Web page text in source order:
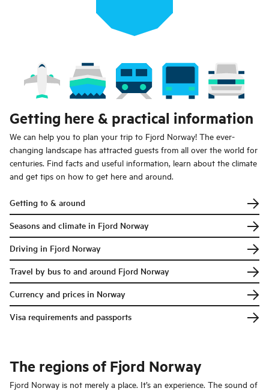
Getting here & practical information
We can help you to plan your trip to Fjord Norway! The ever-
changing landscape has attracted guests from all over the world for
centuries. Find facts and useful information, learn about the climate
and get tips on how to get here and around.
Getting to & around
Seasons and climate in Fjord Norway
Driving in Fjord Norway
Travel by bus to and around Fjord Norway
Currency and prices in Norway
Visa requirements and passports
The regions of Fjord Norway
Fjord Norway is not merely a place. It’s an experience. The sound of